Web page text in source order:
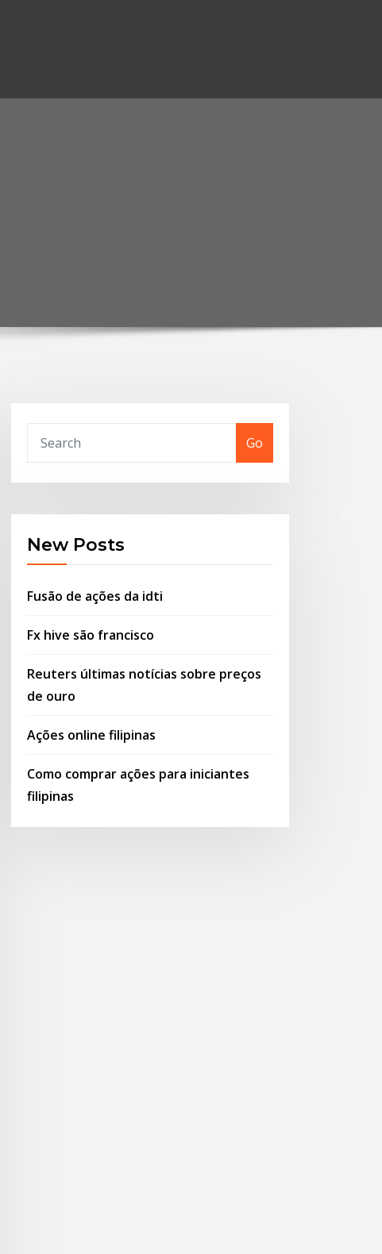
Go
New Posts
Fusão de ações da idti
Fx hive são francisco
Reuters últimas notícias sobre preços
de ouro
Ações online filipinas
Como comprar ações para iniciantes
filipinas